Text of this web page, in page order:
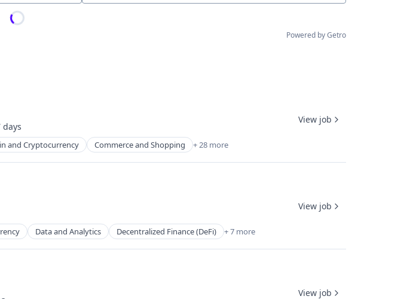
Powered by Getro
days
and Cryptocurrency Commerce and Shopping + 28 more
View job
Data and Analytics Decentralized Finance (DeFi) + 7 more
View job
View job